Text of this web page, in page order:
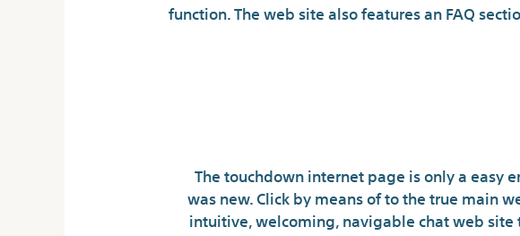
function. The web site also features an FAQ
The touchdown internet page is only a
was new. Click by means of to the true main
intuitive, welcoming, navigable chat web